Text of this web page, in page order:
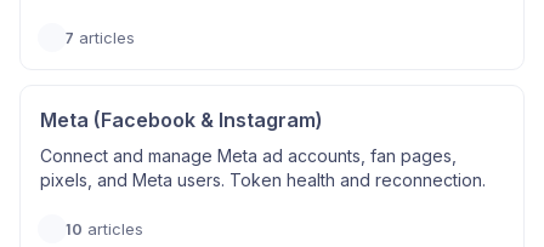
7 articles
Meta (Facebook & Instagram)
Connect and manage Meta ad accounts, fan pages,
pixels, and Meta users. Token health and reconnection.
10 articles